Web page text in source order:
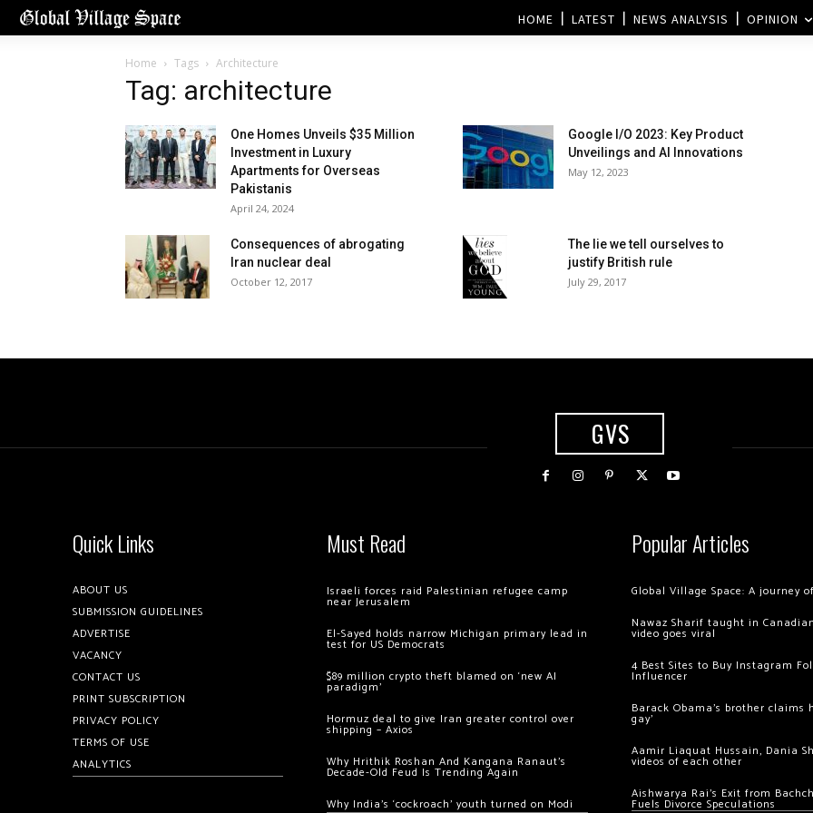
HOME LATEST NEWS ANALYSIS OPINION
Home Tags Architecture
Tag: architecture
One Homes Unveils $35 Million
Investment in Luxury
Apartments for Overseas
Pakistanis
April 24, 2024
Google I/O 2023: Key Product
Unveilings and AI Innovations
May 12, 2023
Consequences of abrogating
Iran nuclear deal
October 12, 2017
The lie we tell ourselves to
justify British rule
July 29, 2017
GVS
Quick Links
ABOUT US
SUBMISSION GUIDELINES
ADVERTISE
VACANCY
CONTACT US
PRINT SUBSCRIPTION
PRIVACY POLICY
TERMS OF USE
ANALYTICS
Must Read
Israeli forces raid Palestinian refugee camp
near Jerusalem
El-Sayed holds narrow Michigan primary lead in
test for US Democrats
$89 million crypto theft blamed on ‘new AI
paradigm’
Hormuz deal to give Iran greater control over
shipping – Axios
Why Hrithik Roshan And Kangana Ranaut’s
Decade-Old Feud Is Trending Again
Why India’s ‘cockroach’ youth turned on Modi
Popular Articles
Global Village Space: A journey
Nawaz Sharif taught in
video goes viral
4 Best Sites to Buy Instagram
Influencer
Barack Obama’s brother claims
gay’
Aamir Liaquat Hussain, Dania
videos of each other
Aishwarya Rai’s Exit from
Fuels Divorce Speculations